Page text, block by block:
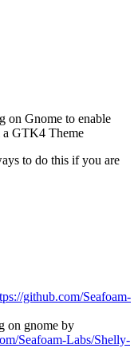
on Gnome to enable
a GTK4 Theme
to do this if you are
github.com/Seafoam-
on gnome by
Seafoam-Labs/Shelly-